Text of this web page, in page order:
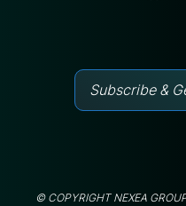
Subscribe &
© COPYRIGHT NEXEA